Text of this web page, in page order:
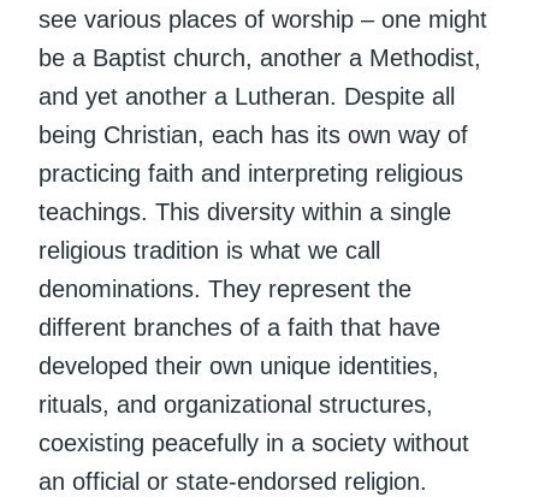
see various places of worship – one might
be a Baptist church, another a Methodist,
and yet another a Lutheran. Despite all
being Christian, each has its own way of
practicing faith and interpreting religious
teachings. This diversity within a single
religious tradition is what we call
denominations. They represent the
different branches of a faith that have
developed their own unique identities,
rituals, and organizational structures,
coexisting peacefully in a society without
an official or state-endorsed religion.